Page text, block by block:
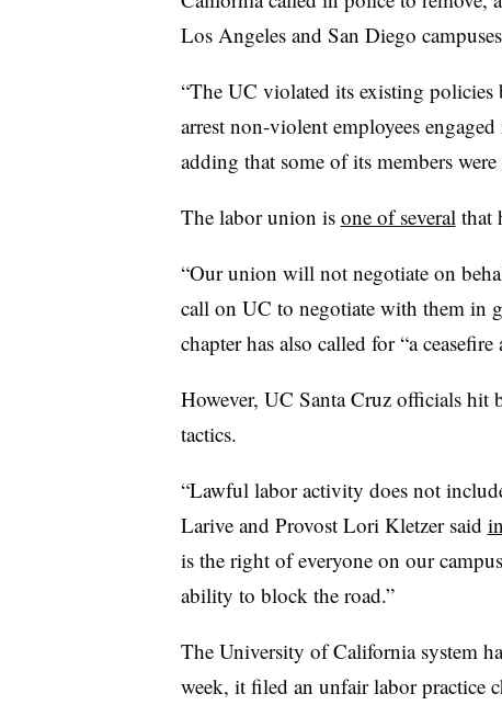
Los Angeles and San Diego
“The UC violated its existing
arrest non-violent employees
adding that some of its members
The labor union is one of several that
“Our union will not negotiate on
call on UC to negotiate with them in
chapter has also called for “a
However, UC Santa Cruz officials hit
tactics.
“Lawful labor activity does not
Larive and Provost Lori Kletzer said
is the right of everyone on our
ability to block the road.”
The University of California system
week, it filed an unfair labor practice